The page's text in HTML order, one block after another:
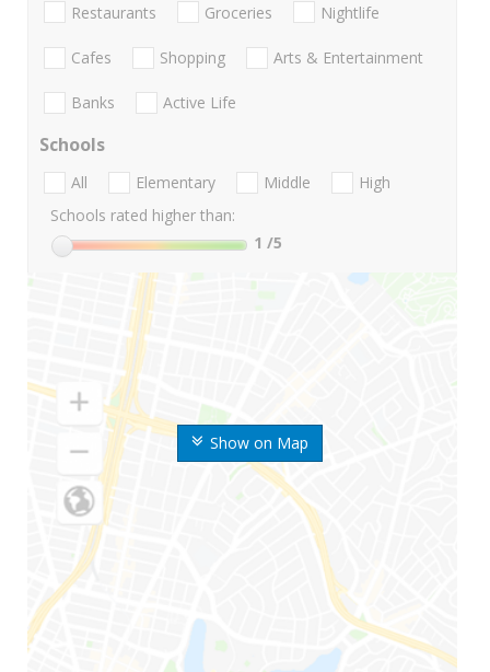
Show on Map
Restaurants Groceries Nightlife
Cafes Shopping Arts & Entertainment
Banks Active Life
Schools
All Elementary Middle
High
Schools rated higher than:
1 /5